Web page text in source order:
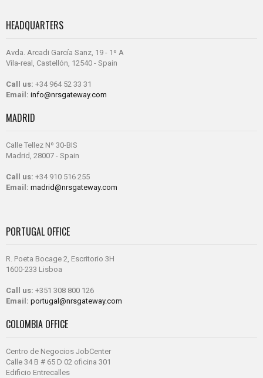
HEADQUARTERS
Avda. Arcadi García Sanz, 19 - 1º A
Vila-real, Castellón, 12540 - Spain
Call us: +34 964 52 33 31
Email: info@nrsgateway.com
MADRID
Calle Tellez Nº 30-BIS
Madrid, 28007 - Spain
Call us: +34 910 516 255
Email: madrid@nrsgateway.com
PORTUGAL OFFICE
R. Poeta Bocage 2, Escritorio 3H
1600-233 Lisboa
Call us: +351 308 800 126
Email: portugal@nrsgateway.com
COLOMBIA OFFICE
Centro de Negocios JobCenter
Calle 34 B # 65 D 02 oficina 301
Edificio Entrecalles